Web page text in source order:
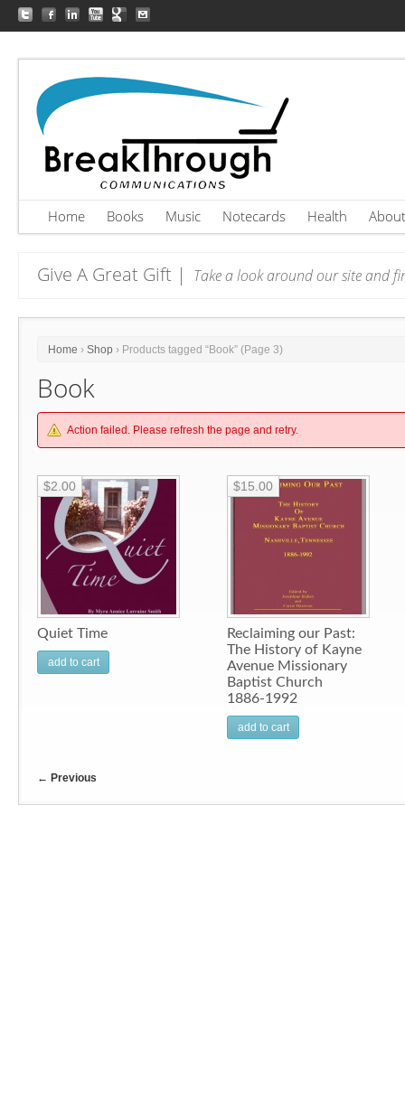
Home Books Music Notecards Health About
Give A Great Gift | Take a look around our site and
Home › Shop › Products tagged “Book” (Page 3)
Book
Action failed. Please refresh the page and retry.
Quiet Time
$2.00
add to cart
Reclaiming our Past:
The History of Kayne
Avenue Missionary
Baptist Church
1886-1992
$15.00
add to cart
← Previous